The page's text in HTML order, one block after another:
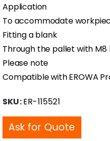
Application
To accommodate
Fitting a blank
Through the pallet with
Please note
Compatible with EROWA
SKU:ER-115521
Ask for Quote